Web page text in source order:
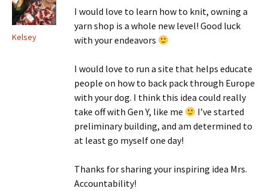
Kelsey
I would love to learn how to knit, owning a
yarn shop is a whole new level! Good luck
with your endeavors
I would love to run a site that helps educate
people on how to back pack through Europe
with your dog. I think this idea could really
take off with Gen Y, like me
I’ve started
preliminary building, and am determined to
at least go myself one day!
Thanks for sharing your inspiring idea Mrs.
Accountability!